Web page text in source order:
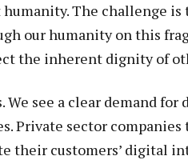
The challenge is
our humanity on this
the inherent dignity of
We see a clear demand
Private sector companies
their customers’ digital